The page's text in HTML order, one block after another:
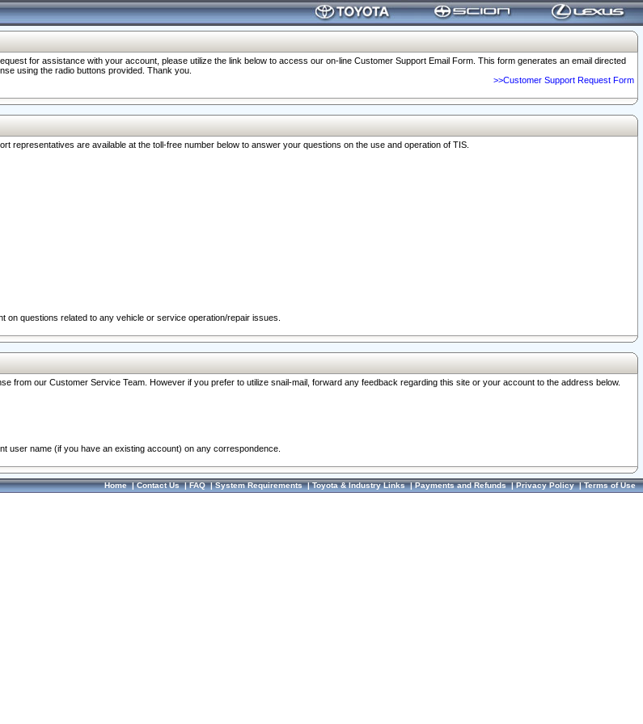
for assistance with your account, please utilize the link below to access our on-line Customer Support Email Form. This form generates an email directed
using the radio buttons provided. Thank you.
>>Customer Support Request Form
are available at the toll-free number below to answer your questions on the use and operation of TIS.
on questions related to any vehicle or service operation/repair issues.
from our Customer Service Team. However if you prefer to utilize snail-mail, forward any feedback regarding this site or your account to the address below.
user name (if you have an existing account) on any correspondence.
Home|Contact Us|FAQ|System Requirements|Toyota & Industry Links|Payments and Refunds|Privacy Policy|Terms of Use